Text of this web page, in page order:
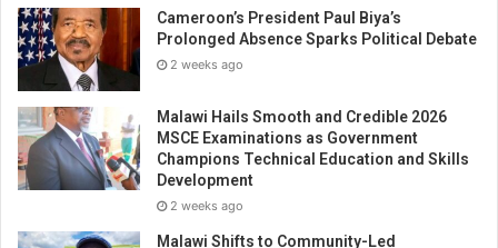
Cameroon’s President Paul Biya’s
Prolonged Absence Sparks Political Debate
2 weeks ago
Malawi Hails Smooth and Credible 2026
MSCE Examinations as Government
Champions Technical Education and Skills
Development
2 weeks ago
Malawi Shifts to Community-Led